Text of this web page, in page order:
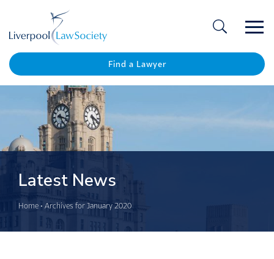
Find a Lawyer
Latest News
Home • Archives for January 2020